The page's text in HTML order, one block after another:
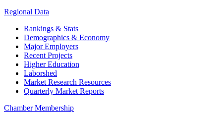
Regional Data
Rankings & Stats
Demographics & Economy
Major Employers
Recent Projects
Higher Education
Laborshed
Market Research Resources
Quarterly Market Reports
Chamber Membership